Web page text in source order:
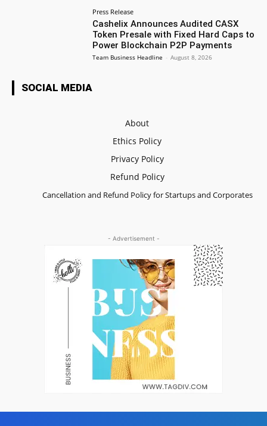
Press Release
Cashelix Announces Audited CASX
Token Presale with Fixed Hard Caps to
Power Blockchain P2P Payments
Team Business Headline - August 8, 2026
SOCIAL MEDIA
About
Ethics Policy
Privacy Policy
Refund Policy
Cancellation and Refund Policy for Startups and Corporates
- Advertisement -